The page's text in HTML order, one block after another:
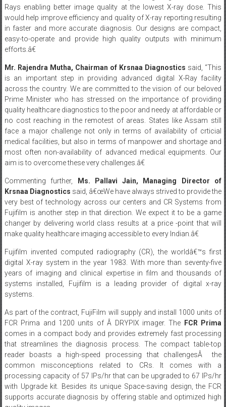
in faster and more accurate diagnosis. Our designs are compact,
easy-to-operate and provide high quality outputs with minimum
efforts.â€
Mr. Rajendra Mutha, Chairman of Krsnaa Diagnostics
across the country. We are committed to the vision of our beloved
Prime Minister who has stressed on the importance of providing
quality healthcare diagnostics to the poor and needy at affordable or
no cost reaching in the remotest of areas. States like Assam still
face a major challenge not only in terms of availability of crticial
medical facilities, but also in terms of manpower and shortage and
most often non-availability of advanced medical equipments. Our
aim is to overcome these very challenges.â€
Commenting further,Ms. Pallavi Jain, Managing Director of
very best of technology across our centers and CR Systems from
Fujifilm is another step in that direction. We expect it to be a game
changer by delivering world class results at a price -point that will
make quality healthcare imaging accessible to every Indian.â€
Fujifilm invented computed radiography (CR), the worldâ€™s first
years of imaging and clinical expertise in film and thousands of
systems installed, Fujifilm is a leading provider of digital x-ray
systems.
As part of the contract, FujiFilm will supply and install 1000 units of
comes in a compact body and provides extremely fast processing
that streamlines the diagnosis process. The compact table-top
reader boasts a high-speed processing that challengesÂ the
common misconceptions related to CRs. It comes with a
processing capacity of 57 IPs/hr that can be upgraded to 67 IPs/hr
with Upgrade kit. Besides its unique Space-saving design, the FCR
supports accurate diagnosis by offering stable and optimized high
quality images.
The contract comes as a part of tender won by KRSNAA